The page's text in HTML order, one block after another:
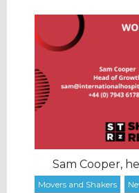
Sam Cooper,